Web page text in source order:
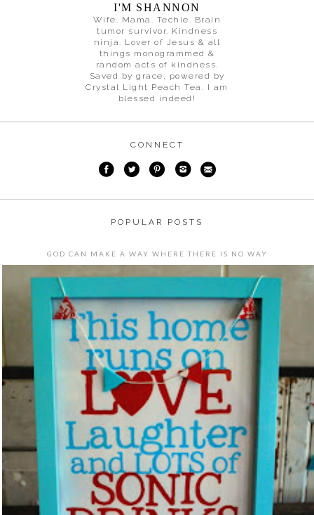
I'M SHANNON
Wife. Mama. Techie. Brain
tumor survivor. Kindness
ninja. Lover of Jesus & all
things monogrammed &
random acts of kindness.
Saved by grace, powered by
Crystal Light Peach Tea. I am
blessed indeed!
CONNECT
POPULAR POSTS
GOD CAN MAKE A WAY WHERE THERE IS NO WAY